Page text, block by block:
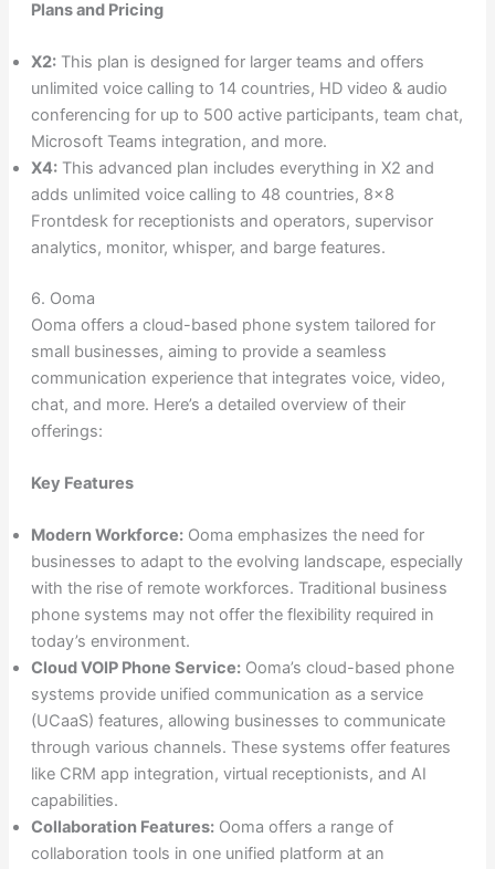
Plans and Pricing
X2:This plan is designed for larger teams and offers
unlimited voice calling to 14 countries, HD video & audio
conferencing for up to 500 active participants, team chat,
Microsoft Teams integration, and more.
X4:This advanced plan includes everything in X2 and
adds unlimited voice calling to 48 countries, 8×8
Frontdesk for receptionists and operators, supervisor
analytics, monitor, whisper, and barge features.
6. Ooma
Ooma offers a cloud-based phone system tailored for
small businesses, aiming to provide a seamless
communication experience that integrates voice, video,
chat, and more. Here’s a detailed overview of their
offerings:
Key Features
Modern Workforce:Ooma emphasizes the need for
businesses to adapt to the evolving landscape, especially
with the rise of remote workforces. Traditional business
phone systems may not offer the flexibility required in
today’s environment.
Cloud VOIP Phone Service:Ooma’s cloud-based phone
systems provide unified communication as a service
(UCaaS) features, allowing businesses to communicate
through various channels. These systems offer features
like CRM app integration, virtual receptionists, and AI
capabilities.
Collaboration Features:Ooma offers a range of
collaboration tools in one unified platform at an